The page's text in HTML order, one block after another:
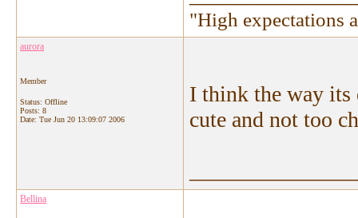
"High expectations
aurora
Member
Status: Offline
Posts: 8
Date: Tue Jun 20 13:09:07 2006
I think the way its
cute and not too
Bellina